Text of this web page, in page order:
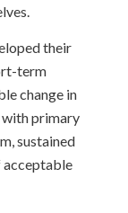
their
term
change in
primary
sustained
acceptable